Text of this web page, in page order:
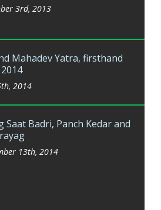
3rd, 2013
Mahadev Yatra, firsthand
2014
Saat Badri, Panch Kedar and
13th, 2014